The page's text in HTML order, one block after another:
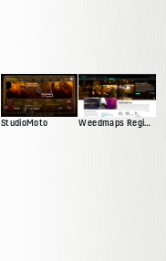
StudioMoto Weedmaps Region Experience